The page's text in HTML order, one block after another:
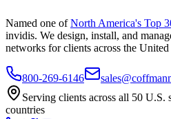
Named one of North America's Top
invidis. We design, install, and
networks for clients across the United
800-269-6146
Serving clients across all 50 U.S.
countries